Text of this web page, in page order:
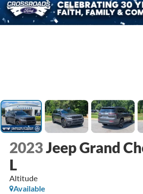
2023Jeep Grand
L
Altitude
Available